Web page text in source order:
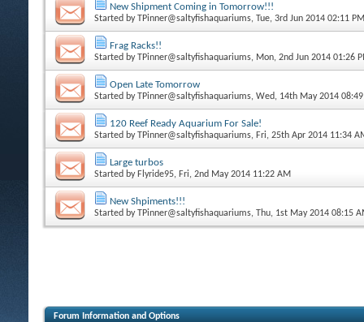
New Shipment Coming in Tomorrow!!!
Started byTPinner@saltyfishaquariums, Tue, 3rd Jun 2014 02:11 PM
Frag Racks!!
Started byTPinner@saltyfishaquariums, Mon, 2nd Jun 2014 01:26
Open Late Tomorrow
Started byTPinner@saltyfishaquariums, Wed, 14th May 2014
120 Reef Ready Aquarium For Sale!
Started byTPinner@saltyfishaquariums, Fri, 25th Apr 2014 11:34
Large turbos
Started by Flyride95, Fri, 2nd May 2014 11:22 AM
New Shpiments!!!
Started byTPinner@saltyfishaquariums, Thu, 1st May 2014 08:15
Forum Information and Options